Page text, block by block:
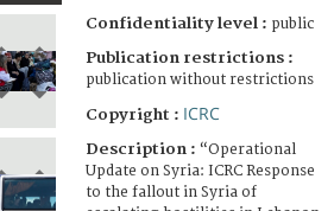
Confidentiality level : public
Publication restrictions :
publication without restrictions
Copyright : ICRC
Description : “Operational
Update on Syria: ICRC Response
to the fallout in Syria of